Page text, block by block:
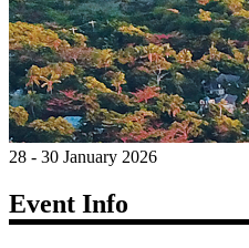
28 - 30 January 2026
Event Info